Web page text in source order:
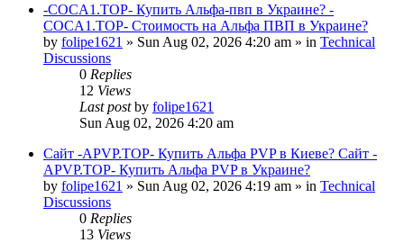
-COCA1.TOP- Купить Альфа-пвп в Украине? -
COCA1.TOP- Стоимость на Альфа ПВП в Украине?
by folipe1621 » Sun Aug 02, 2026 4:20 am » in Technical
Discussions
0 Replies
12 Views
Last postby folipe1621
Sun Aug 02, 2026 4:20 am
Сайт -APVP.TOP- Купить Альфа PVP в Киеве? Сайт -
APVP.TOP- Купить Альфа PVP в Украине?
by folipe1621 » Sun Aug 02, 2026 4:19 am » in Technical
Discussions
0 Replies
13 Views